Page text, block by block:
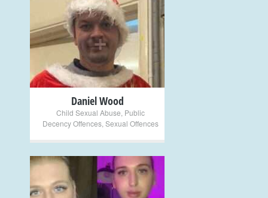
+
Daniel Wood
Child Sexual Abuse Public
Decency Offences, Sexual Offences